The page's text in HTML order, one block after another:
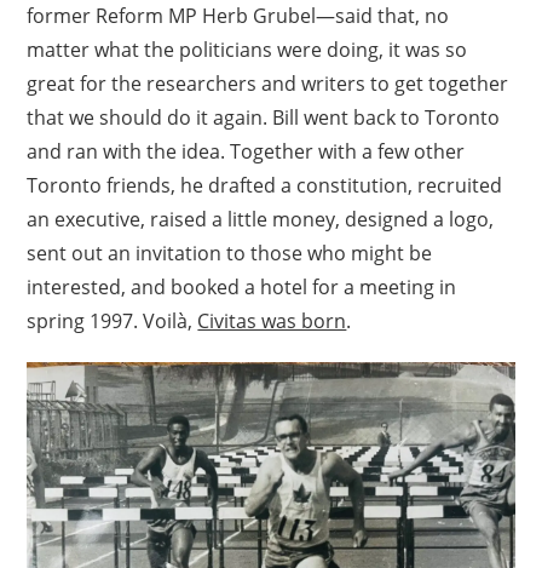
former Reform MP Herb Grubel—said that, no
matter what the politicians were doing, it was so
great for the researchers and writers to get together
that we should do it again. Bill went back to Toronto
and ran with the idea. Together with a few other
Toronto friends, he drafted a constitution, recruited
an executive, raised a little money, designed a logo,
sent out an invitation to those who might be
interested, and booked a hotel for a meeting in
spring 1997. Voilà, Civitas was born.